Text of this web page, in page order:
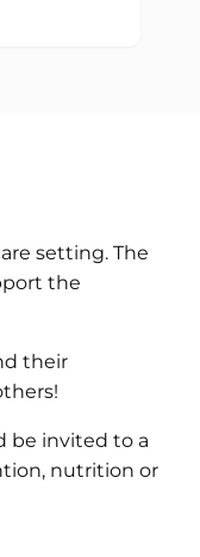
setting. The
the
their
be invited to a
nutrition or